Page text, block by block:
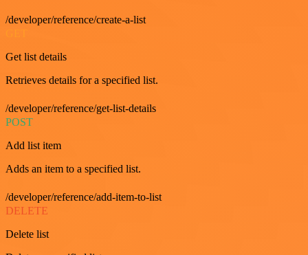
/developer/reference/create-a-list
Get list details
Retrieves details for a specified list.
/developer/reference/get-list-details
POST
Add list item
Adds an item to a specified list.
/developer/reference/add-item-to-list
DELETE
Delete list